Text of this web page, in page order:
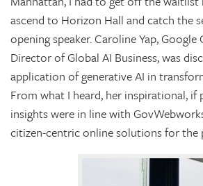
ascend to Horizon Hall and catch the
opening speaker. Caroline Yap, Google
Director of Global AI Business, was
application of generative AI in
From what I heard, her inspirational,
insights were in line with
citizen-centric online solutions for the